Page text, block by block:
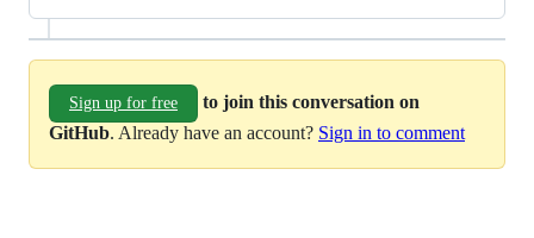
Sign up for free
to join this conversation on
GitHub. Already have an account? Sign in to comment